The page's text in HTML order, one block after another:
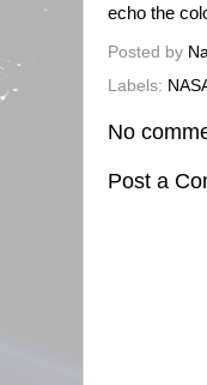
echo the
Posted by
Labels:
No
Post a